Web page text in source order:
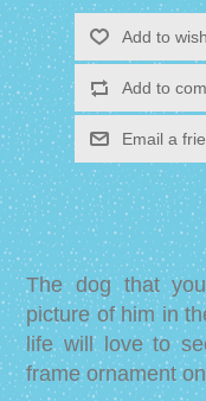
The dog that
picture of him in
life will love to
frame ornament